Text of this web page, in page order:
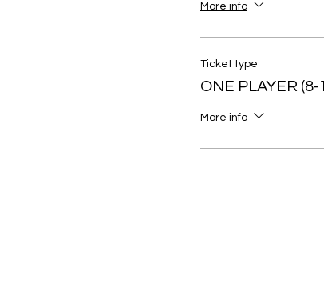
More info
Ticket type
ONE PLAYER (8-
More info